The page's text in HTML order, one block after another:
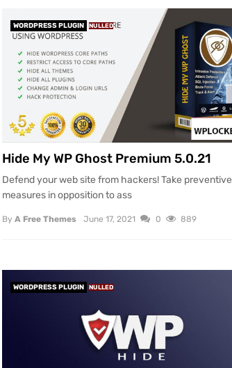
WORDPRESS PLUGIN NULLED
Hide My WP Ghost Premium 5.0.21
Defend your web site from hackers! Take preventive
measures in opposition to ass
By A Free Themes June 17, 2021 0 889
WORDPRESS PLUGIN NULLED